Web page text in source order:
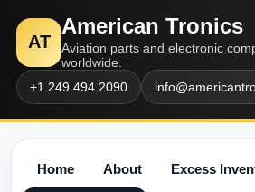
AT
American Tronics
Aviation parts and electronic
worldwide.
+1 249 494 2090
Home About Excess